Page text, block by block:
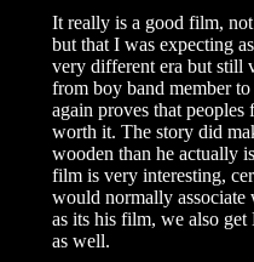
It really is a good film,
but that I was expecting
very different era but still
from boy band member
again proves that
worth it. The story did
wooden than he actually
film is very interesting,
would normally
as its his film, we also
as well.